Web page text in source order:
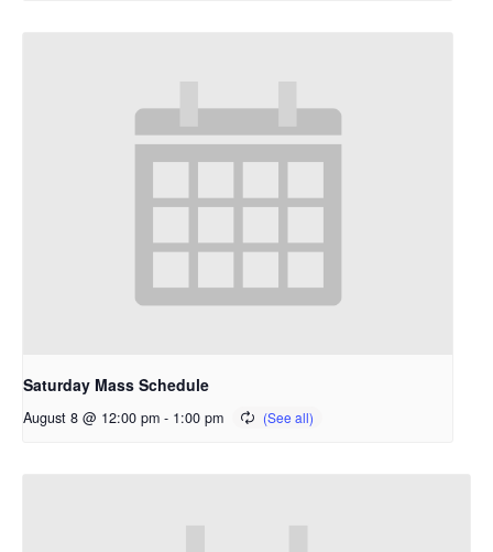
Saturday Mass Schedule
August 8 @ 12:00 pm - 1:00 pm